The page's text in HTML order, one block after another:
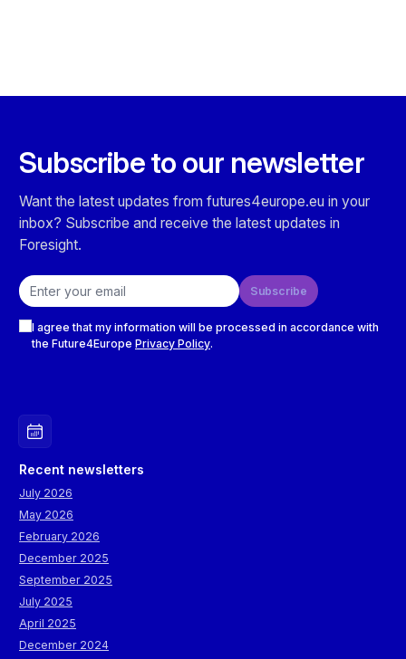
Subscribe to our newsletter
Want the latest updates from futures4europe.eu in your
inbox? Subscribe and receive the latest updates in
Foresight.
Email address
Subscribe
I agree that my information will be processed in accordance with
the Future4Europe Privacy Policy.
Recent newsletters
July 2026
May 2026
February 2026
December 2025
September 2025
July 2025
April 2025
December 2024